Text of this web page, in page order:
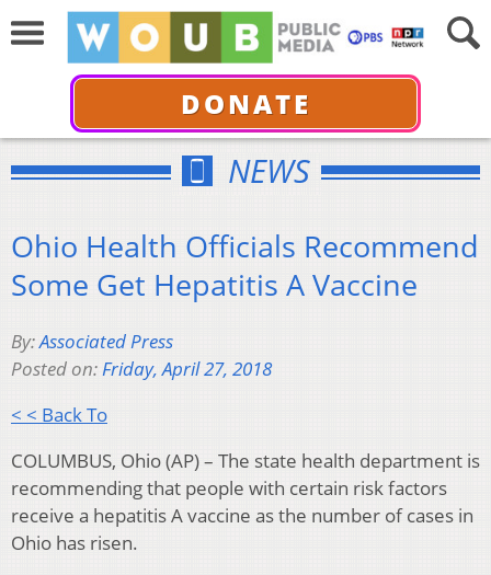
DONATE
NEWS
Ohio Health Officials Recommend
Some Get Hepatitis A Vaccine
By:Associated Press
Posted on:Friday, April 27, 2018
< < Back To
COLUMBUS, Ohio (AP) – The state health department is
recommending that people with certain risk factors
receive a hepatitis A vaccine as the number of cases in
Ohio has risen.